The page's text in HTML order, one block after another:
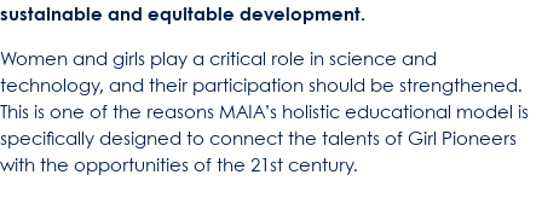
sustainable and equitable development.
Women and girls play a critical role in science and
technology, and their participation should be strengthened.
This is one of the reasons MAIA’s holistic educational model is
specifically designed to connect the talents of Girl Pioneers
with the opportunities of the 21st century.